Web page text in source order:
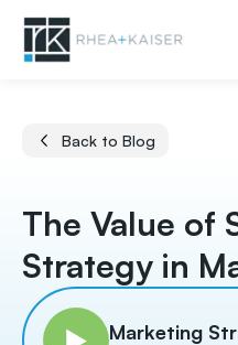
Back to Blog
The Value of
Strategy in
Marketing